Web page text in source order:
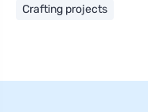
Crafting projects